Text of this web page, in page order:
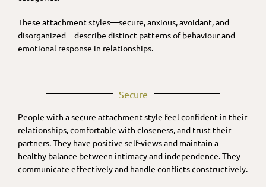
These attachment styles—secure, anxious, avoidant, and
disorganized—describe distinct patterns of behaviour and
emotional response in relationships.
Secure
People with a secure attachment style feel confident in their
relationships, comfortable with closeness, and trust their
partners. They have positive self-views and maintain a
healthy balance between intimacy and independence. They
communicate effectively and handle conflicts constructively.